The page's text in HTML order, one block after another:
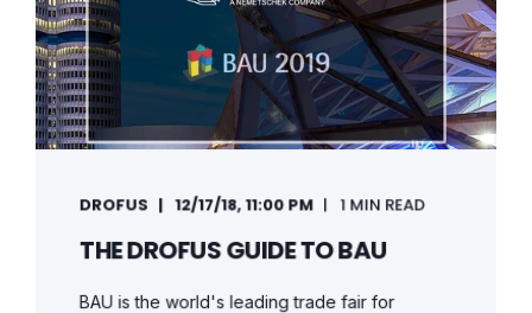
DROFUS 12/17/18, 11:00 PM 1 MIN READ
THE DROFUS GUIDE TO BAU
BAU is the world's leading trade fair for